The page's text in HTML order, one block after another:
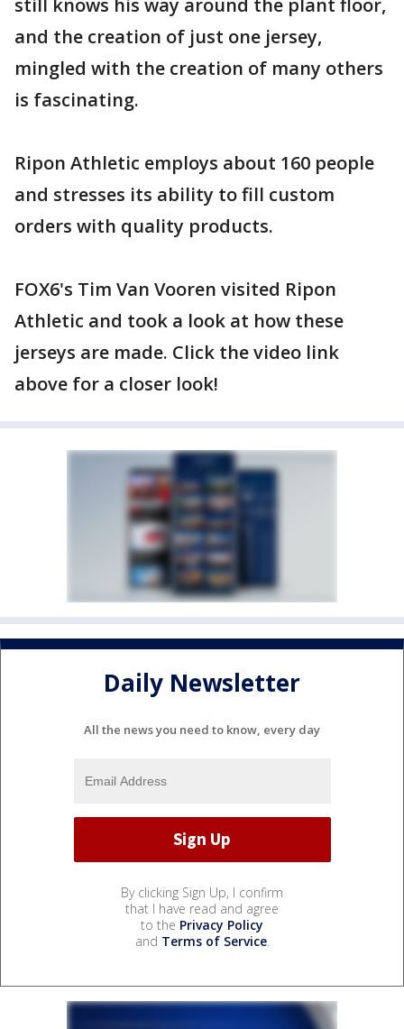
still knows his way around the plant floor,
and the creation of just one jersey,
mingled with the creation of many others
is fascinating.
Ripon Athletic employs about 160 people
and stresses its ability to fill custom
orders with quality products.
FOX6's Tim Van Vooren visited Ripon
Athletic and took a look at how these
jerseys are made. Click the video link
above for a closer look!
Daily Newsletter
All the news you need to know, every day
By clicking Sign Up, I confirm
that I have read and agree
to the Privacy Policy
and Terms of Service.